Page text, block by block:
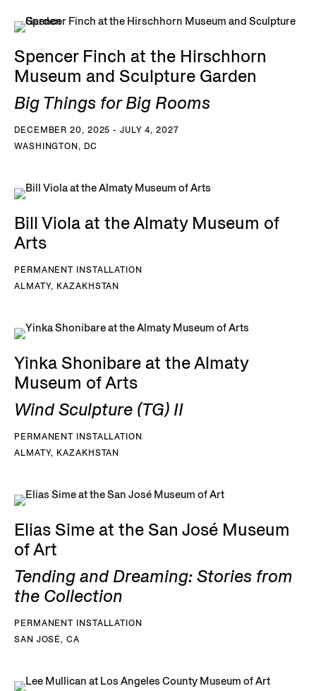
Spencer Finch at the Hirschhorn
Museum and Sculpture Garden
Big Things for Big Rooms
DECEMBER 20, 2025 - JULY 4, 2027
WASHINGTON, DC
Bill Viola at the Almaty Museum of
Arts
PERMANENT INSTALLATION
ALMATY, KAZAKHSTAN
Yinka Shonibare at the Almaty
Museum of Arts
Wind Sculpture (TG) II
PERMANENT INSTALLATION
ALMATY, KAZAKHSTAN
Elias Sime at the San José Museum
of Art
Tending and Dreaming: Stories from
the Collection
PERMANENT INSTALLATION
SAN JOSÉ, CA